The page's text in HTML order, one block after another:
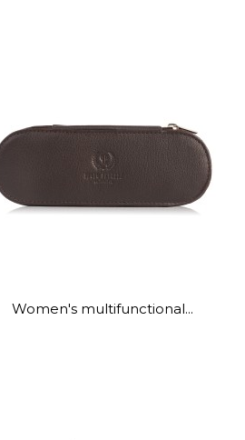
Women's multifunctional...